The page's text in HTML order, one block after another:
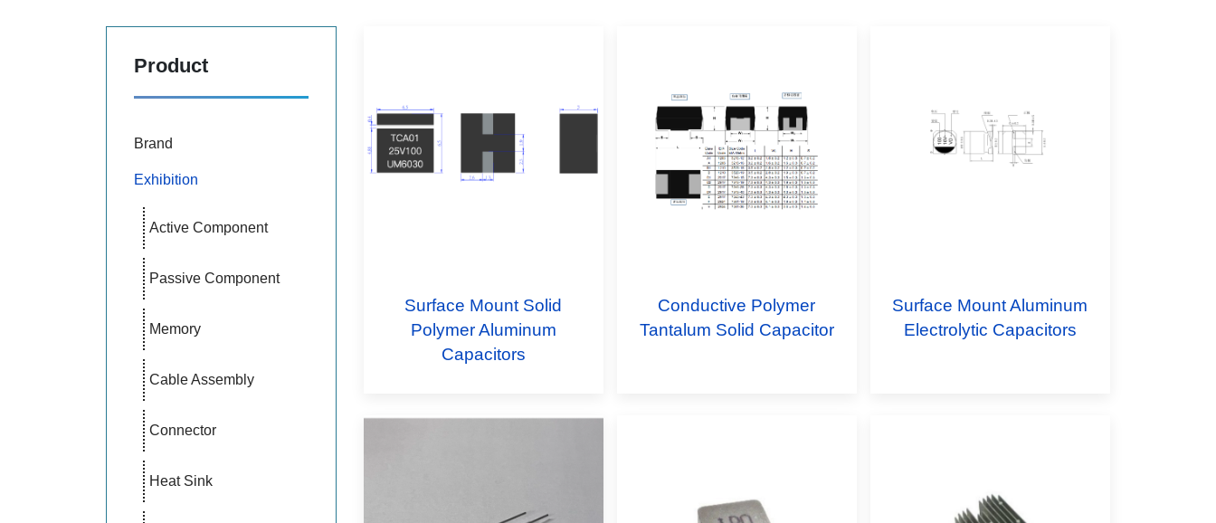
Product
Brand
Exhibition
Active Component
Passive Component
Memory
Cable Assembly
Connector
Heat Sink
Surface Mount Solid
Polymer Aluminum
Capacitors
Conductive Polymer
Tantalum Solid Capacitor
Surface Mount Aluminum
Electrolytic Capacitors